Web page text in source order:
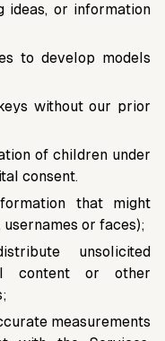
ideas, or information
to develop models
without our prior
of children under
consent.
that might
or faces);
unsolicited
content or other
measurements